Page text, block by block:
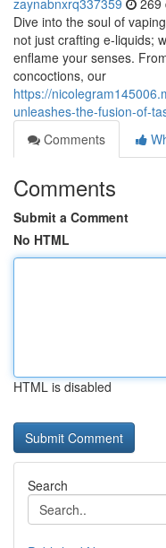
zaynabnxrq337359 269
Dive into the soul of
not just crafting e-liquids;
enflame your senses.
concoctions, our
https://
unleashes-the-fusion-of-
Comments
Comments
Submit a Comment
No HTML
HTML is disabled
Search